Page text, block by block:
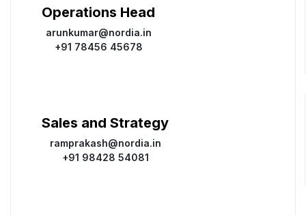
Operations Head
arunkumar@nordia.in
+91 78456 45678
Sales and Strategy
ramprakash@nordia.in
+91 98428 54081